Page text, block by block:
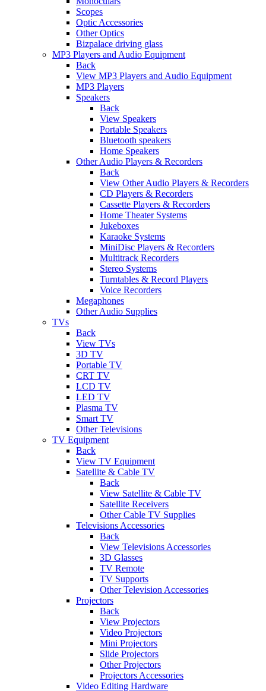
Scopes
Optic Accessories
Other Optics
Bizpalace driving glass
MP3 Players and Audio Equipment
Back
View MP3 Players and Audio Equipment
MP3 Players
Speakers
Back
View Speakers
Portable Speakers
Bluetooth speakers
Home Speakers
Other Audio Players & Recorders
Back
View Other Audio Players & Recorders
CD Players & Recorders
Cassette Players & Recorders
Home Theater Systems
Jukeboxes
Karaoke Systems
MiniDisc Players & Recorders
Multitrack Recorders
Stereo Systems
Turntables & Record Players
Voice Recorders
Megaphones
Other Audio Supplies
TVs
Back
View TVs
3D TV
Portable TV
CRT TV
LCD TV
LED TV
Plasma TV
Smart TV
Other Televisions
TV Equipment
Back
View TV Equipment
Satellite & Cable TV
Back
View Satellite & Cable TV
Satellite Receivers
Other Cable TV Supplies
Televisions Accessories
Back
View Televisions Accessories
3D Glasses
TV Remote
TV Supports
Other Television Accessories
Projectors
Back
View Projectors
Video Projectors
Mini Projectors
Slide Projectors
Other Projectors
Projectors Accessories
Video Editing Hardware